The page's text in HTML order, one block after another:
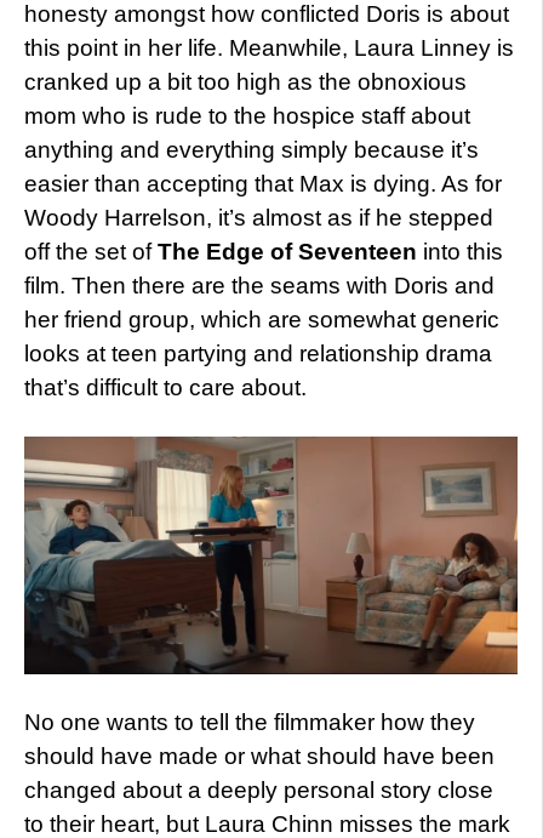
honesty amongst how conflicted Doris is about
this point in her life. Meanwhile, Laura Linney is
cranked up a bit too high as the obnoxious
mom who is rude to the hospice staff about
anything and everything simply because it’s
easier than accepting that Max is dying. As for
Woody Harrelson, it’s almost as if he stepped
off the set ofThe Edge of Seventeen into this
film. Then there are the seams with Doris and
her friend group, which are somewhat generic
looks at teen partying and relationship drama
that’s difficult to care about.
No one wants to tell the filmmaker how they
should have made or what should have been
changed about a deeply personal story close
to their heart, but Laura Chinn misses the mark